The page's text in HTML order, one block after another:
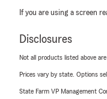
If you are using a screen
Disclosures
Not all products listed above
Prices vary by state. Options
State Farm VP Management